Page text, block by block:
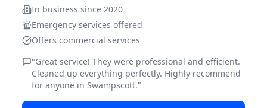
In business since 2020
Emergency services offered
Offers commercial services
"Great service! They were professional and efficient.
Cleaned up everything perfectly. Highly recommend
for anyone in Swampscott."